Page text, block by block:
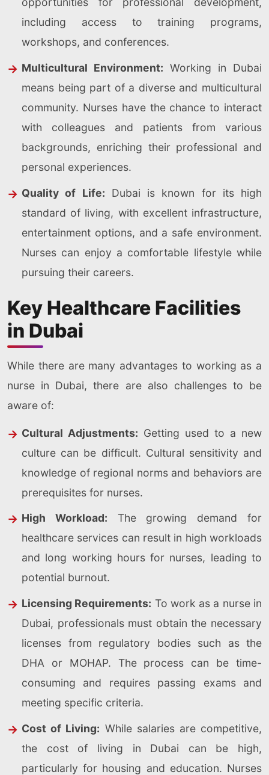
including access to training programs,
workshops, and conferences.
Multicultural Environment: Working in Dubai
means being part of a diverse and multicultural
community. Nurses have the chance to interact
with colleagues and patients from various
backgrounds, enriching their professional and
personal experiences.
Quality of Life: Dubai is known for its high
standard of living, with excellent infrastructure,
entertainment options, and a safe environment.
Nurses can enjoy a comfortable lifestyle while
pursuing their careers.
Key Healthcare Facilities
in Dubai
While there are many advantages to working as a
nurse in Dubai, there are also challenges to be
aware of:
Cultural Adjustments: Getting used to a new
culture can be difficult. Cultural sensitivity and
knowledge of regional norms and behaviors are
prerequisites for nurses.
High Workload: The growing demand for
healthcare services can result in high workloads
and long working hours for nurses, leading to
potential burnout.
Licensing Requirements: To work as a nurse in
Dubai, professionals must obtain the necessary
licenses from regulatory bodies such as the
DHA or MOHAP. The process can be time-
consuming and requires passing exams and
meeting specific criteria.
Cost of Living: While salaries are competitive,
the cost of living in Dubai can be high,
particularly for housing and education. Nurses